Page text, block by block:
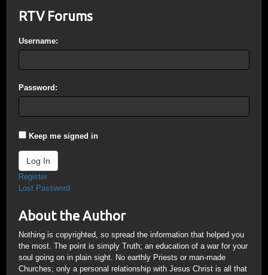
RTV Forums
Username:
Password:
Keep me signed in
Log In
Register
Lost Password
About the Author
Nothing is copyrighted, so spread the information that helped you
the most. The point is simply Truth; an education of a war for your
soul going on in plain sight. No earthly Priests or man-made
Churches; only a personal relationship with Jesus Christ is all that